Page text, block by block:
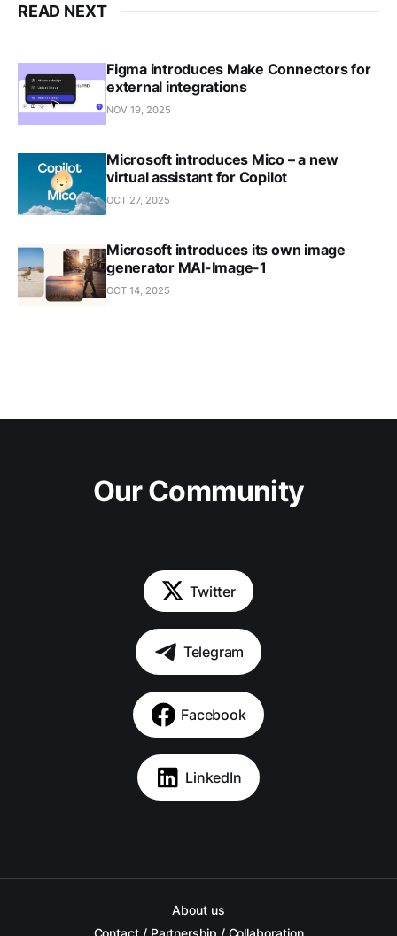
READ NEXT
Figma introduces Make Connectors for
external integrations
NOV 19, 2025
Microsoft introduces Mico – a new
virtual assistant for Copilot
OCT 27, 2025
Microsoft introduces its own image
generator MAI-Image-1
OCT 14, 2025
Our Community
Twitter
Telegram
Facebook
LinkedIn
About us
Contact / Partnership / Collaboration